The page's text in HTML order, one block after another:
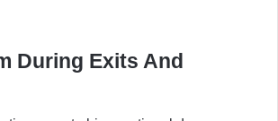
During Exits And